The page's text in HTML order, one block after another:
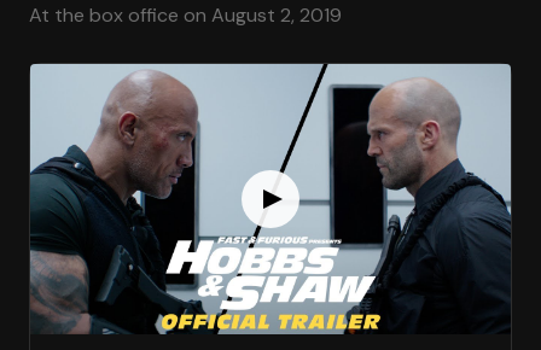
At the box office on August 2, 2019